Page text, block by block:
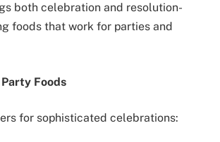
both celebration and resolution-
foods that work for parties and
Party Foods
for sophisticated celebrations: